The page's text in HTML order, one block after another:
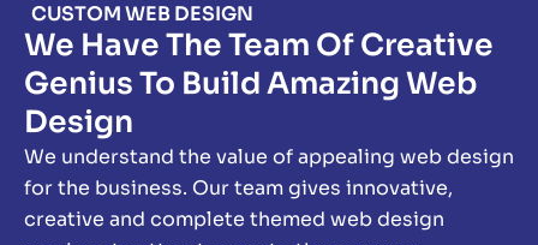
CUSTOM WEB DESIGN
We Have The Team Of Creative
Genius To Build Amazing Web
Design
We understand the value of appealing web design
for the business. Our team gives innovative,
creative and complete themed web design